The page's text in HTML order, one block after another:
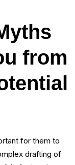
from
for them to
drafting of